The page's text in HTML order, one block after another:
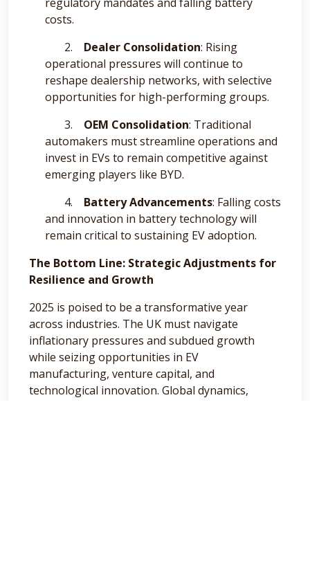
costs.
2. Dealer Consolidation: Rising
operational pressures will continue to
reshape dealership networks, with selective
opportunities for high-performing groups.
3. OEM Consolidation: Traditional
automakers must streamline operations and
invest in EVs to remain competitive against
emerging players like BYD.
4. Battery Advancements: Falling costs
and innovation in battery technology will
remain critical to sustaining EV adoption.
The Bottom Line: Strategic Adjustments for
Resilience and Growth
2025 is poised to be a transformative year
across industries. The UK must navigate
inflationary pressures and subdued growth
while seizing opportunities in EV
manufacturing, venture capital, and
technological innovation. Global dynamics,